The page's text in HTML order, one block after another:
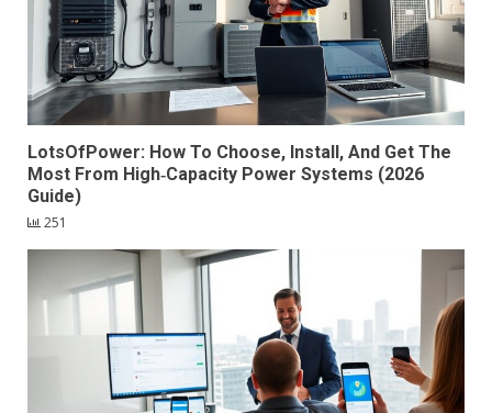
LotsOfPower: How To Choose, Install, And Get The
Most From High‑Capacity Power Systems (2026
Guide)
251